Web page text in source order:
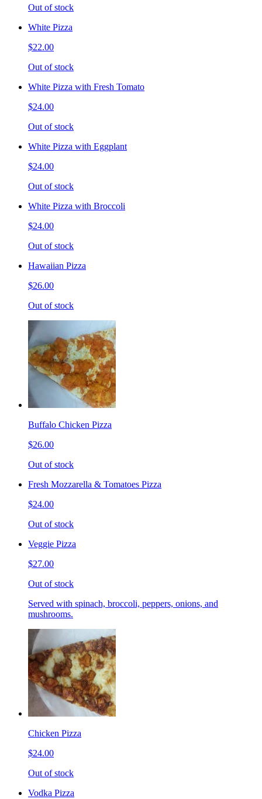
Out of stock
White Pizza
$22.00
Out of stock
White Pizza with Fresh Tomato
$24.00
Out of stock
White Pizza with Eggplant
$24.00
Out of stock
White Pizza with Broccoli
$24.00
Out of stock
Hawaiian Pizza
$26.00
Out of stock
Buffalo Chicken Pizza
$26.00
Out of stock
Fresh Mozzarella & Tomatoes Pizza
$24.00
Out of stock
Veggie Pizza
$27.00
Out of stock
Served with spinach, broccoli, peppers, onions, and
mushrooms.
Chicken Pizza
$24.00
Out of stock
Vodka Pizza